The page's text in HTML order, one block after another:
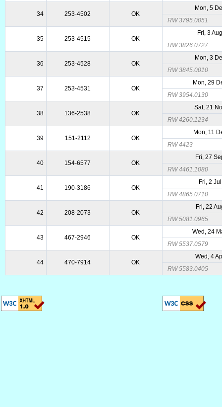
34 253-4502 OK
Mon, 5
RW 3795.0051
35 253-4515 OK
Fri, 3
RW 3826.0727
36 253-4528 OK
Mon, 3
RW 3845.0010
37 253-4531 OK
Mon, 29
RW 3954.0130
38 136-2538 OK
Sat, 21
RW 4260.1234
39 151-2112 OK
Mon, 11
RW 4423
40 154-6577 OK
Fri, 27
RW 4461.1080
41 190-3186 OK
Fri, 2
RW 4865.0710
42 208-2073 OK
Fri, 22
RW 5081.0965
43 467-2946 OK
Wed, 24
RW 5537.0579
44 470-7914 OK
Wed, 4
RW 5583.0405